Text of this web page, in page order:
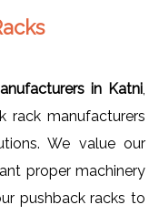
in Katni
rack manufacturers
We value our
proper machinery
pushback racks to